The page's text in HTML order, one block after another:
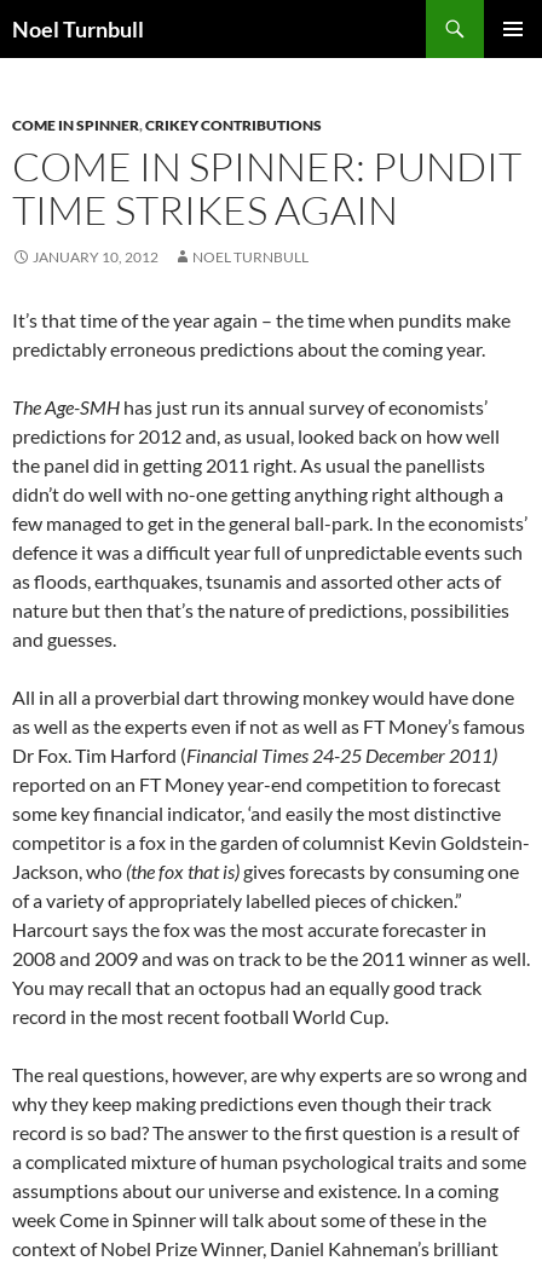
toNoel Turnbull
COME IN SPINNER,CRIKEY CONTRIBUTIONS
COME IN SPINNER: PUNDIT
TIME STRIKES AGAIN
JANUARY 10, 2012 NOEL TURNBULL
It’s that time of the year again – the time when pundits make
predictably erroneous predictions about the coming year.
The Age-SMH has just run its annual survey of economists’
predictions for 2012 and, as usual, looked back on how well
the panel did in getting 2011 right. As usual the panellists
didn’t do well with no-one getting anything right although a
few managed to get in the general ball-park. In the economists’
defence it was a difficult year full of unpredictable events such
as floods, earthquakes, tsunamis and assorted other acts of
nature but then that’s the nature of predictions, possibilities
and guesses.
All in all a proverbial dart throwing monkey would have done
as well as the experts even if not as well as FT Money’s famous
Dr Fox. Tim Harford (Financial Times 24-25 December 2011)
reported on an FT Money year-end competition to forecast
some key financial indicator, ‘and easily the most distinctive
competitor is a fox in the garden of columnist Kevin Goldstein-
Jackson, who (the fox that is)gives forecasts by consuming one
of a variety of appropriately labelled pieces of chicken.”
Harcourt says the fox was the most accurate forecaster in
2008 and 2009 and was on track to be the 2011 winner as well.
You may recall that an octopus had an equally good track
record in the most recent football World Cup.
The real questions, however, are why experts are so wrong and
why they keep making predictions even though their track
record is so bad? The answer to the first question is a result of
a complicated mixture of human psychological traits and some
assumptions about our universe and existence. In a coming
week Come in Spinner will talk about some of these in the
context of Nobel Prize Winner, Daniel Kahneman’s brilliant